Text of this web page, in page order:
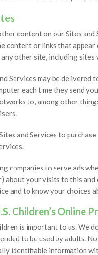
content on our Sites
content or links that appear
other site, including sites
Services may be
each time they send
to, among other
and Services to
companies to serve ads
about your visits to this
and to know your choices
Children’s Online
is important to us. We
to be used by adults.
identifiable information